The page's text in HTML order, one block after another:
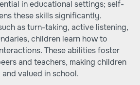
in educational settings; self-
these skills significantly.
as turn-taking, active listening,
children learn how to
These abilities foster
and teachers, making children
valued in school.